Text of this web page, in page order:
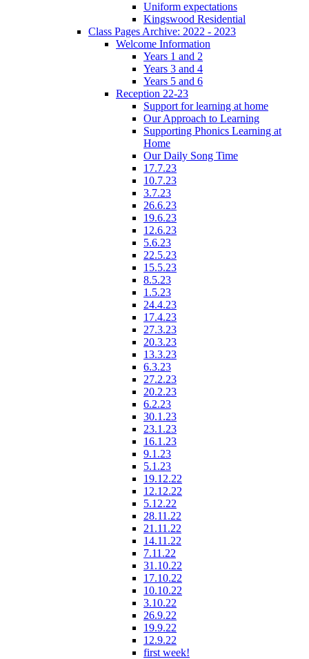
Uniform expectations
Kingswood Residential
Class Pages Archive: 2022 - 2023
Welcome Information
Years 1 and 2
Years 3 and 4
Years 5 and 6
Reception 22-23
Support for learning at home
Our Approach to Learning
Supporting Phonics Learning at
Home
Our Daily Song Time
17.7.23
10.7.23
3.7.23
26.6.23
19.6.23
12.6.23
5.6.23
22.5.23
15.5.23
8.5.23
1.5.23
24.4.23
17.4.23
27.3.23
20.3.23
13.3.23
6.3.23
27.2.23
20.2.23
6.2.23
30.1.23
23.1.23
16.1.23
9.1.23
5.1.23
19.12.22
12.12.22
5.12.22
28.11.22
21.11.22
14.11.22
7.11.22
31.10.22
17.10.22
10.10.22
3.10.22
26.9.22
19.9.22
12.9.22
first week!